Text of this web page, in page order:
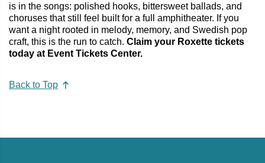
is in the songs: polished hooks, bittersweet ballads, and
choruses that still feel built for a full amphitheater. If you
want a night rooted in melody, memory, and Swedish pop
craft, this is the run to catch. Claim your Roxette tickets
today at Event Tickets Center.
Back to Top